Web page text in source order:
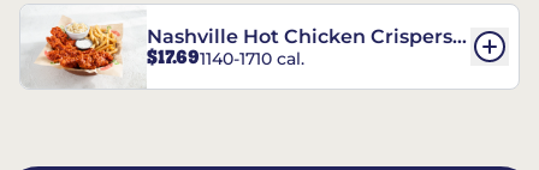
Nashville Hot Chicken Crispers®
Combo
$17.691140-1710 cal.